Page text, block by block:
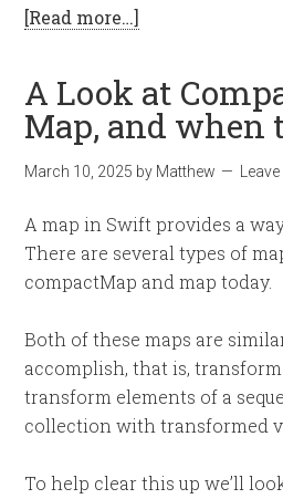
[Read more…]
A Look at
Map, and when
March 10, 2025 by Matthew
A map in Swift provides a
There are several types of
compactMap and map today.
Both of these maps are
accomplish, that is,
transform elements of a
collection with transformed
To help clear this up we’ll